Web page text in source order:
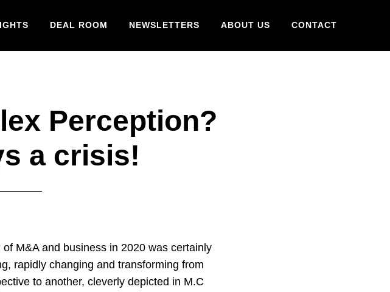
DEAL ROOM NEWSLETTERS ABOUT US CONTACT
Perception?
a crisis!
of M&A and business in 2020 was certainly
rapidly changing and transforming from
to another, cleverly depicted in M.C